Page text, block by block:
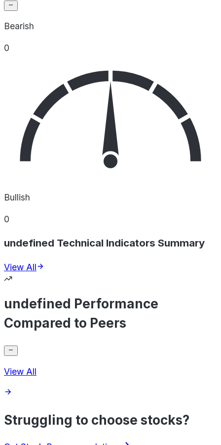
Bearish
0
Bullish
0
undefined Technical Indicators Summary
View All
undefined Performance
Compared to Peers
View All
Struggling to choose stocks?